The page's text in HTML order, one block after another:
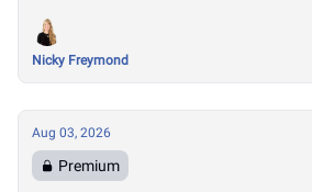
Performance Footwear System
Nicky Freymond
Aug 03, 2026
Premium